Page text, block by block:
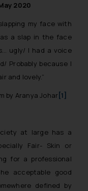
2020
my face with
a slap in the face
ugly/ I had a voice
Probably because I
and lovely.”
by Aranya Johar [1]
at large has a
Fair- Skin or
for a professional
acceptable good
defined by